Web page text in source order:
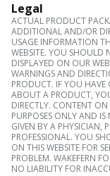
Legal
ACTUAL PRODUCT
ADDITIONAL AND/OR
USAGE INFORMATION
WEBSITE. YOU SHOULD
DISPLAYED ON OUR
WARNINGS AND
PRODUCT. IF YOU HAVE
ABOUT A PRODUCT,
DIRECTLY. CONTENT ON
PURPOSES ONLY AND
GIVEN BY A PHYSICIAN,
PROFESSIONAL. YOU
ON THIS WEBSITE FOR
PROBLEM. WAKEFERN
NO LIABILITY FOR